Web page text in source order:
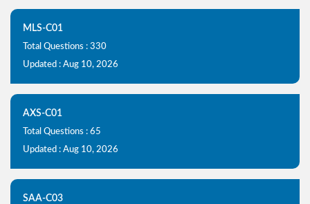
MLS-C01
Total Questions : 330
Updated : Aug 10, 2026
AXS-C01
Total Questions : 65
Updated : Aug 10, 2026
SAA-C03